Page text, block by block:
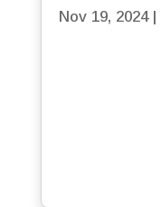
Nov 19, 2024|